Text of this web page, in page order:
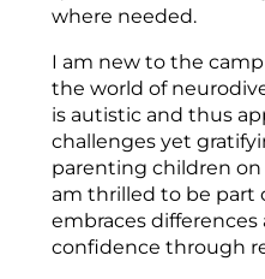
where needed.
I am new to the
the world of
is autistic and thus
challenges yet
parenting children
am thrilled to be part
embraces
confidence through